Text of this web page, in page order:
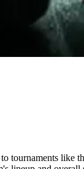
to tournaments